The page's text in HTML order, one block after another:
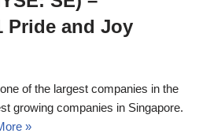
Pride and Joy
of the largest companies in the
growing companies in Singapore.
»